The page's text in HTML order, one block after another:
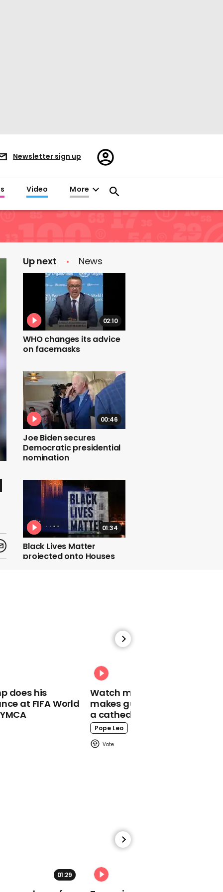
Newsletter sign up
Register/Sign
in
Video More
Up next News
02:10
WHO changes its advice
on facemasks
00:46
Joe Biden secures
Democratic presidential
nomination
01:34
Black Lives Matter
projected onto Houses
01:00
'Wolverine' knife claw
does his
at FIFA World
Watch moment Pope Leo
makes guest appearance at
a cathedral rave
Pope Leo
01:29